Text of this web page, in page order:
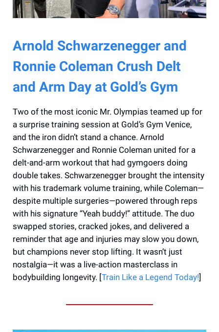
Arnold Schwarzenegger and
Ronnie Coleman Crush Delt
and Arm Day at Gold’s Gym
Two of the most iconic Mr. Olympias teamed up for
a surprise training session at Gold’s Gym Venice,
and the iron didn’t stand a chance. Arnold
Schwarzenegger and Ronnie Coleman united for a
delt-and-arm workout that had gymgoers doing
double takes. Schwarzenegger brought the intensity
with his trademark volume training, while Coleman—
despite multiple surgeries—powered through reps
with his signature “Yeah buddy!” attitude. The duo
swapped stories, cracked jokes, and delivered a
reminder that age and injuries may slow you down,
but champions never stop lifting. It wasn’t just
nostalgia—it was a live-action masterclass in
bodybuilding longevity. [Train Like a Legend Today!]